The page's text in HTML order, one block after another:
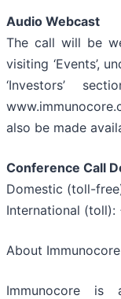
Audio Webcast
The call will be
visiting ‘Events’,
‘Investors’
also be made
Conference Call
Domestic (toll-
International (toll):
About Immunocore
Immunocore is